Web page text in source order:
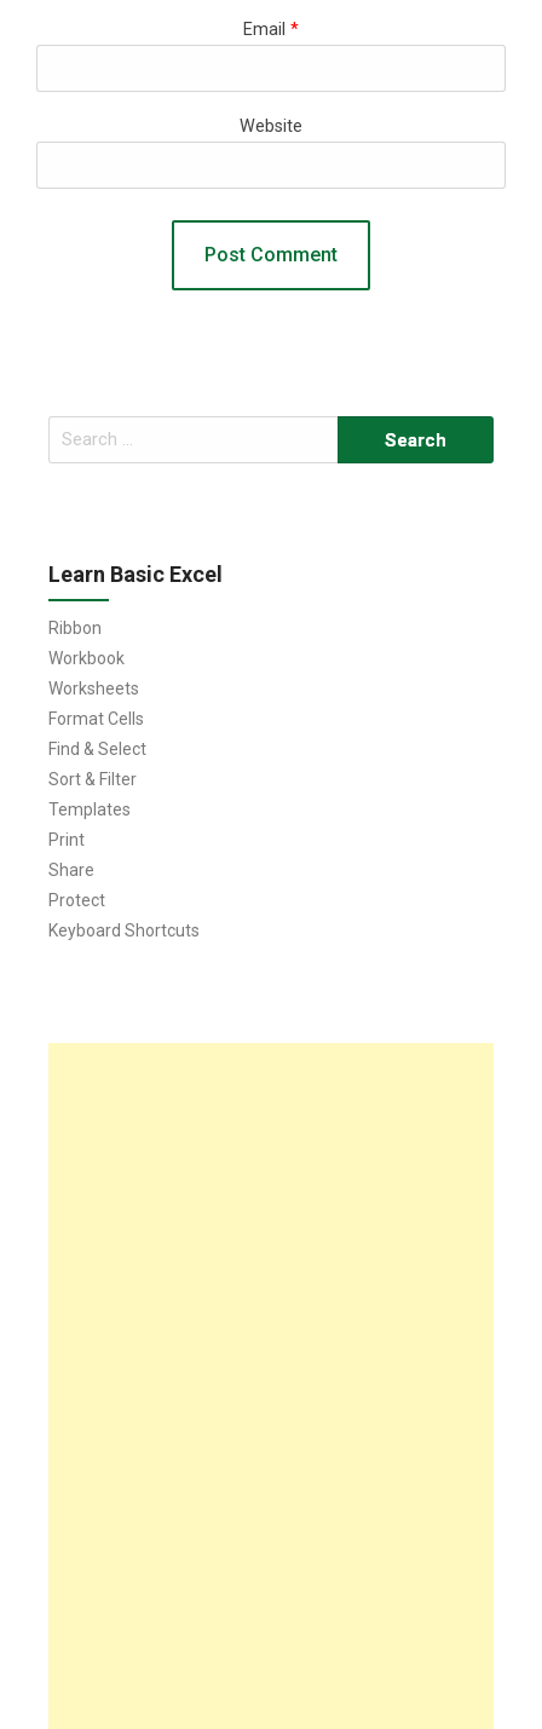
Email *
Website
Search
for:
Learn Basic Excel
Ribbon
Workbook
Worksheets
Format Cells
Find & Select
Sort & Filter
Templates
Print
Share
Protect
Keyboard Shortcuts